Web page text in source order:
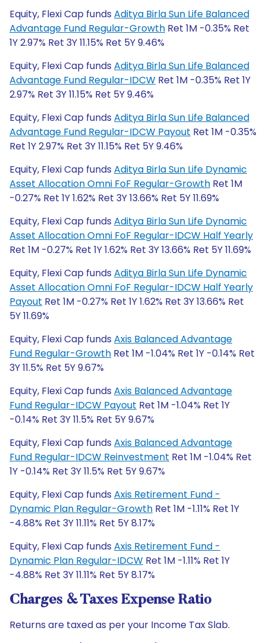
Equity, Flexi Cap funds Aditya Birla Sun Life Balanced
Advantage Fund Regular-Growth Ret 1M -0.35% Ret
1Y 2.97% Ret 3Y 11.15% Ret 5Y 9.46%
Equity, Flexi Cap funds Aditya Birla Sun Life Balanced
Advantage Fund Regular-IDCW Ret 1M -0.35% Ret 1Y
2.97% Ret 3Y 11.15% Ret 5Y 9.46%
Equity, Flexi Cap funds Aditya Birla Sun Life Balanced
Advantage Fund Regular-IDCW Payout Ret 1M -0.35%
Ret 1Y 2.97% Ret 3Y 11.15% Ret 5Y 9.46%
Equity, Flexi Cap funds Aditya Birla Sun Life Dynamic
Asset Allocation Omni FoF Regular-Growth Ret 1M
-0.27% Ret 1Y 1.62% Ret 3Y 13.66% Ret 5Y 11.69%
Equity, Flexi Cap funds Aditya Birla Sun Life Dynamic
Asset Allocation Omni FoF Regular-IDCW Half Yearly
Ret 1M -0.27% Ret 1Y 1.62% Ret 3Y 13.66% Ret 5Y 11.69%
Equity, Flexi Cap funds Aditya Birla Sun Life Dynamic
Asset Allocation Omni FoF Regular-IDCW Half Yearly
Payout Ret 1M -0.27% Ret 1Y 1.62% Ret 3Y 13.66% Ret
5Y 11.69%
Equity, Flexi Cap funds Axis Balanced Advantage
Fund Regular-Growth Ret 1M -1.04% Ret 1Y -0.14% Ret
3Y 11.5% Ret 5Y 9.67%
Equity, Flexi Cap funds Axis Balanced Advantage
Fund Regular-IDCW Payout Ret 1M -1.04% Ret 1Y
-0.14% Ret 3Y 11.5% Ret 5Y 9.67%
Equity, Flexi Cap funds Axis Balanced Advantage
Fund Regular-IDCW Reinvestment Ret 1M -1.04% Ret
1Y -0.14% Ret 3Y 11.5% Ret 5Y 9.67%
Equity, Flexi Cap funds Axis Retirement Fund -
Dynamic Plan Regular-Growth Ret 1M -1.11% Ret 1Y
-4.88% Ret 3Y 11.11% Ret 5Y 8.17%
Equity, Flexi Cap funds Axis Retirement Fund -
Dynamic Plan Regular-IDCW Ret 1M -1.11% Ret 1Y
-4.88% Ret 3Y 11.11% Ret 5Y 8.17%
Charges & Taxes Expense Ratio
Returns are taxed as per your Income Tax Slab.